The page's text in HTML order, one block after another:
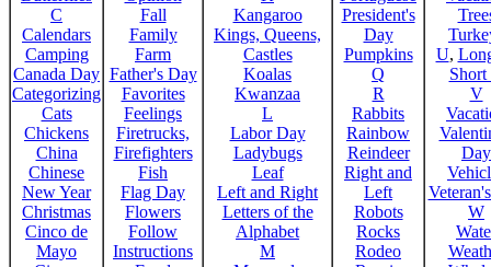
C
Calendars
Camping
Canada Day
Categorizing
Cats
Chickens
China
Chinese
New Year
Christmas
Cinco de
Mayo
Fall
Family
Farm
Father's Day
Favorites
Feelings
Firetrucks,
Firefighters
Fish
Flag Day
Flowers
Follow
Instructions
Kangaroo
Kings, Queens,
Castles
Koalas
Kwanzaa
L
Labor Day
Ladybugs
Leaf
Left and Right
Letters of the
Alphabet
M
President's
Day
Pumpkins
Q
R
Rabbits
Rainbow
Reindeer
Right and
Left
Robots
Rocks
Rodeo
U,
Short
V
Day
W